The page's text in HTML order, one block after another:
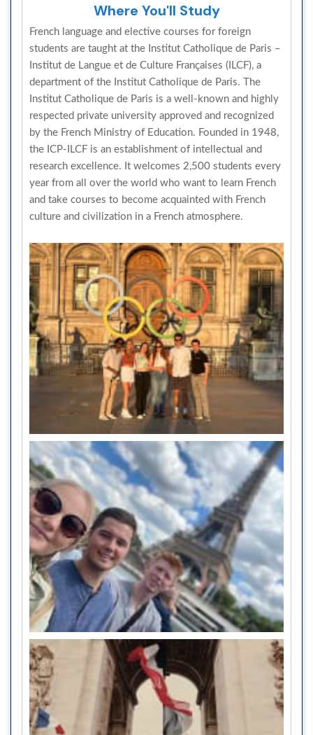
Where You'll Study
French language and elective courses for foreign
students are taught at the Institut Catholique de Paris –
Institut de Langue et de Culture Françaises (ILCF), a
department of the Institut Catholique de Paris. The
Institut Catholique de Paris is a well-known and highly
respected private university approved and recognized
by the French Ministry of Education. Founded in 1948,
the ICP-ILCF is an establishment of intellectual and
research excellence. It welcomes 2,500 students every
year from all over the world who want to learn French
and take courses to become acquainted with French
culture and civilization in a French atmosphere.